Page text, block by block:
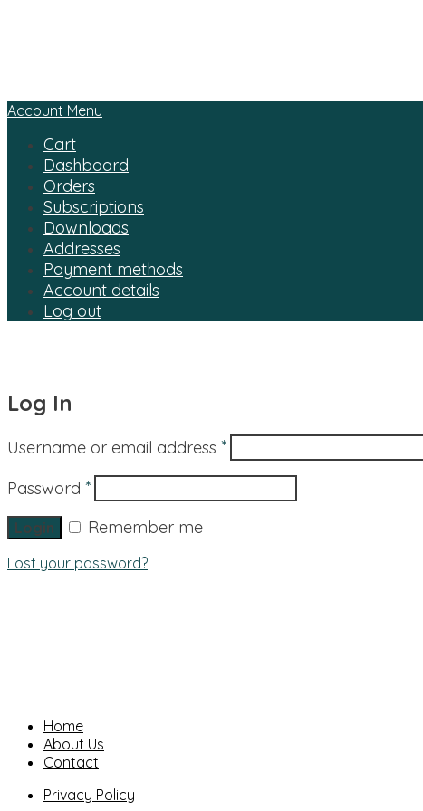
Account Menu
Cart
Dashboard
Orders
Subscriptions
Downloads
Addresses
Payment methods
Account details
Log out
Log In
Username or email address *
Password *
Remember me
Lost your password?
Home
About Us
Contact
Privacy Policy